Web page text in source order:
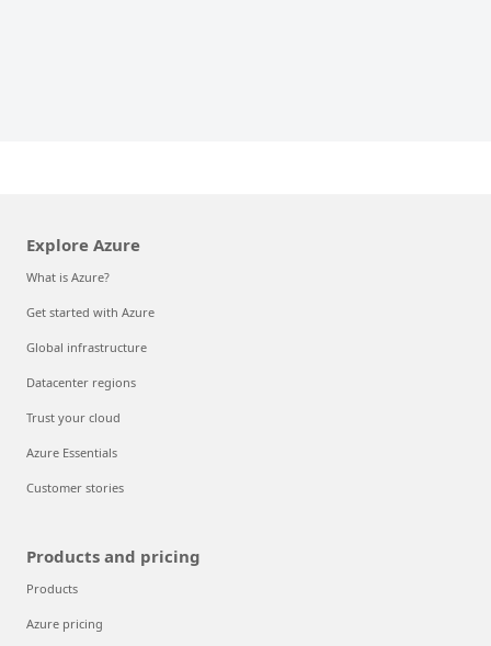
Explore Azure
What is Azure?
Get started with Azure
Global infrastructure
Datacenter regions
Trust your cloud
Azure Essentials
Customer stories
Products and pricing
Products
Azure pricing